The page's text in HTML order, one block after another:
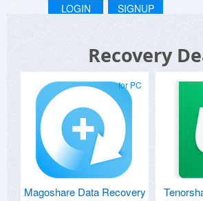
LOGIN SIGNUP
Recovery
for PC
Magoshare Data Recovery